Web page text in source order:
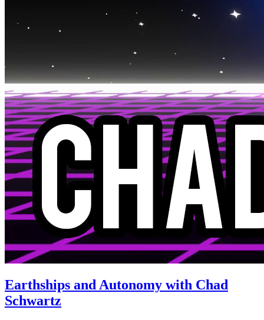
Earthships and Autonomy with Chad
Schwartz